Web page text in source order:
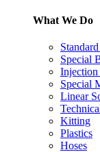
What We Do
Special
Special
Linear
Kitting
Plastics
Hoses